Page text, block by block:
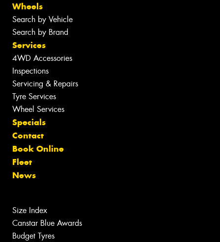
Wheels
Search by Vehicle
Search by Brand
Services
4WD Accessories
Inspections
Servicing & Repairs
Tyre Services
Wheel Services
Specials
Contact
Book Online
Fleet
News
Size Index
Canstar Blue Awards
Budget Tyres